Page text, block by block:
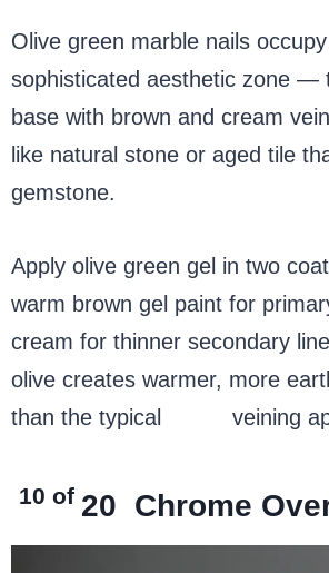
Olive green marble nails
sophisticated aesthetic zone —
base with brown and cream
like natural stone or aged tile
gemstone.
Apply olive green gel in two
warm brown gel paint for
cream for thinner secondary
olive creates warmer, more
than the typical
veining
10 of 20 Chrome